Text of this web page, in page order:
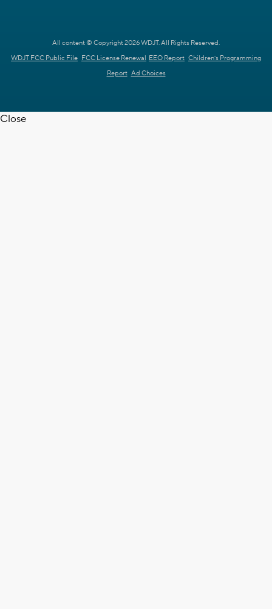
All content © Copyright 2026 WDJT. All Rights Reserved.
WDJT FCC Public File FCC License Renewal EEO Report Children's Programming
Report Ad Choices
Close